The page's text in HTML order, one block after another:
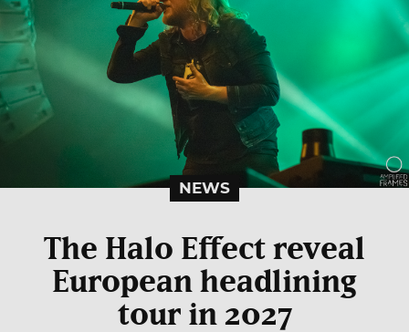
NEWS
The Halo Effect reveal
European headlining
tour in 2027